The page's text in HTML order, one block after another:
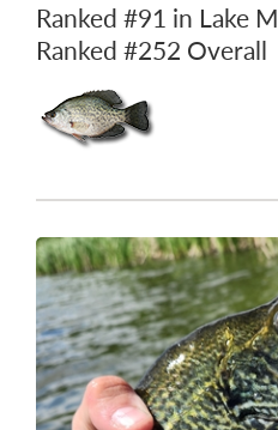
31.12 cm / 12.25 inch
June 21, 2026
Ranked
Ranked#252